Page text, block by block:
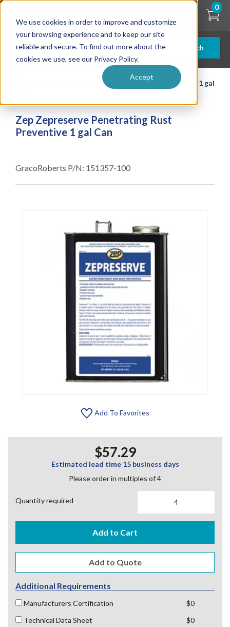
We use cookies in order to improve and customize
your browsing experience and to keep our site
reliable and secure. To find out more about the
cookies we use, see our Privacy Policy.
Accept
Skip
content
Search
0
Zep Zepreserve Penetrating Rust Preventive 1 gal
Zep Zepreserve Penetrating Rust
Preventive 1 gal Can
GracoRoberts P/N: 151357-100
Add To Favorites
$57.29
Estimated lead time 15 business days
Please order in multiples of 4
Quantity required
Add to Cart
Additional Requirements
Manufacturers Certification
$0
Technical Data Sheet
$0